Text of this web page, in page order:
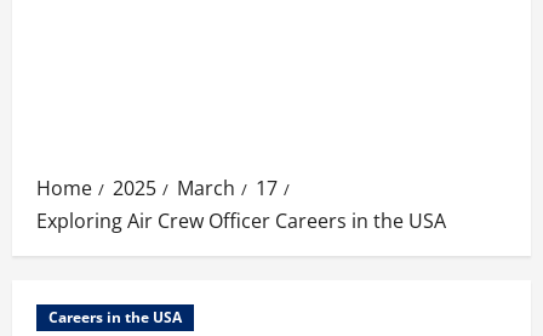
Home 2025 March
17
Exploring Air Crew Officer Careers in the USA
Careers in the USA